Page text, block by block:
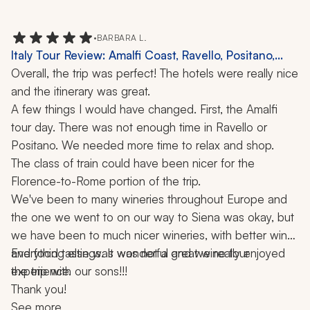
•BARBARA L.
Italy Tour Review: Amalfi Coast, Ravello, Positano,
Florence, Rome, Siena, Winery Visit, 11 Nights
Overall, the trip was perfect! The hotels were really nice
A few things I would have changed. First, the Amalfi
tour day. There was not enough time in Ravello or
Positano. We needed more time to relax and shop.
The class of train could have been nicer for the
Florence-to-Rome portion of the trip.
We've been to many wineries throughout Europe and
the one we went to on our way to Siena was okay, but
we have been to much nicer wineries, with better wine
and food tastings. It was not a great wine tour
experience.
Everything else was wonderful and we really enjoyed
the trip with our sons!!!
Thank you!
See more